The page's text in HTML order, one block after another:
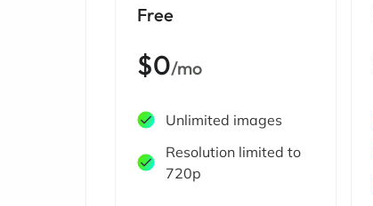
Free
$0/mo
Unlimited images
Resolution limited to
720p